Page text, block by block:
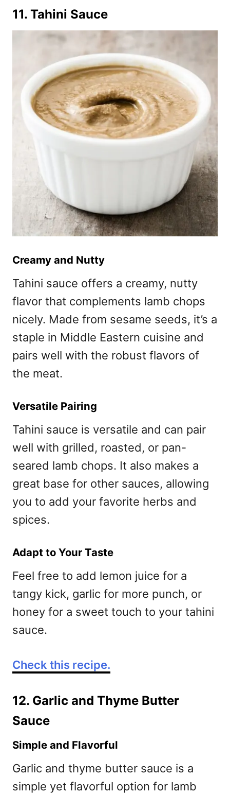
11. Tahini Sauce
Creamy and Nutty
Tahini sauce offers a creamy, nutty
flavor that complements lamb chops
nicely. Made from sesame seeds, it’s a
staple in Middle Eastern cuisine and
pairs well with the robust flavors of
the meat.
Versatile Pairing
Tahini sauce is versatile and can pair
well with grilled, roasted, or pan-
seared lamb chops. It also makes a
great base for other sauces, allowing
you to add your favorite herbs and
spices.
Adapt to Your Taste
Feel free to add lemon juice for a
tangy kick, garlic for more punch, or
honey for a sweet touch to your tahini
sauce.
Check this recipe.
12. Garlic and Thyme Butter
Sauce
Simple and Flavorful
Garlic and thyme butter sauce is a
simple yet flavorful option for lamb